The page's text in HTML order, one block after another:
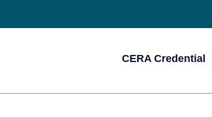
CERA Credential